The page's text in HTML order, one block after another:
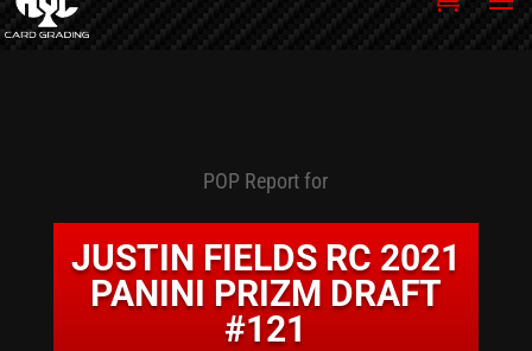
POP Report for
JUSTIN FIELDS RC 2021
PANINI PRIZM DRAFT
#121